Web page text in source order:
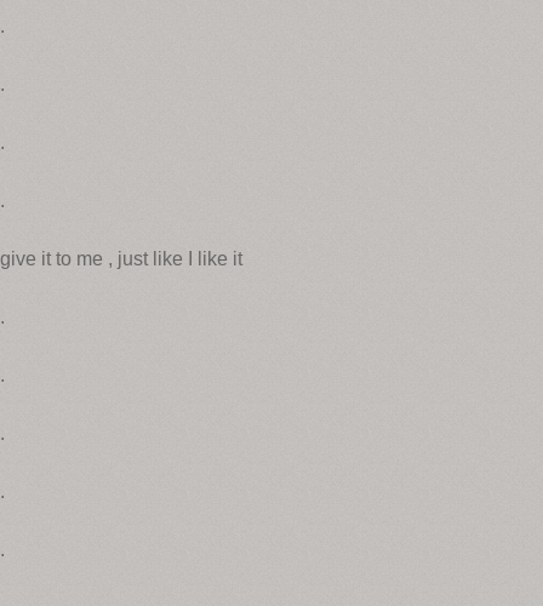
.
.
.
.
give it to me , just like I like it
.
.
.
.
.